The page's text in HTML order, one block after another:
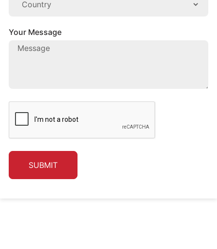
Your Message
SUBMIT